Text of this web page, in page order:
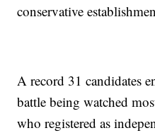
conservative
A record 31 candidates
battle being watched
who registered as